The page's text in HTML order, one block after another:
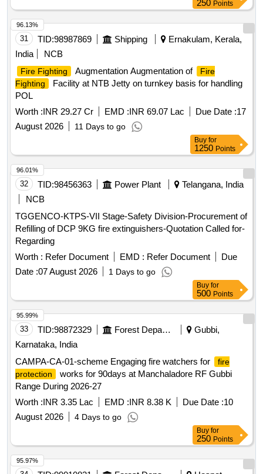
250 Points
31 TID:98987869 Shipping
Ernakulam, Kerala,
India
NCB
Fire Fighting Augmentation Augmentation of
Fire
Fighting
Facility at NTB Jetty on turnkey basis for handling
POL
Worth :INR 29.27 Cr EMD :INR 69.07 Lac Due Date :17
August 2026
11 Days to go
96.13%
Buy for
1250 Points
32 TID:98456363 Power Plant
Telangana, India
NCB
TGGENCO-KTPS-VII Stage-Safety Division-Procurement of
Refilling of DCP 9KG fire extinguishers-Quotation Called for-
Regarding
Worth : Refer Document EMD : Refer Document
Due
Date :07 August 2026 1 Days to go
96.01%
Buy for
500 Points
33 TID:98872329 Forest Departments
Gubbi,
Karnataka, India
CAMPA-CA-01-scheme Engaging fire watchers for
fire
protection
works for 90days at Manchaladore RF Gubbi
Range During 2026-27
Worth :INR 3.35 Lac EMD :INR 8.38 K Due Date :10
August 2026
4 Days to go
95.99%
Buy for
250 Points
95.97%